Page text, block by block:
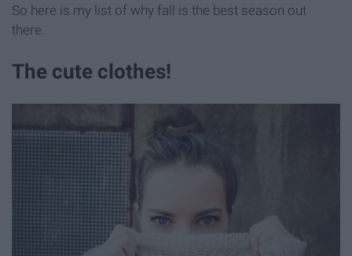
So here is my list of why fall is the best season out
there.
The cute clothes!